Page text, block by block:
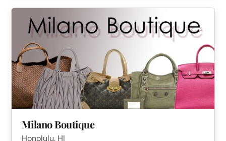
Milano Boutique
Honolulu, HI